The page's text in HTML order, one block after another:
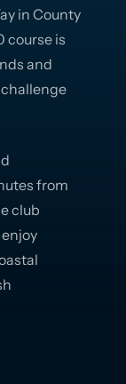
in County
course is
and
from
club